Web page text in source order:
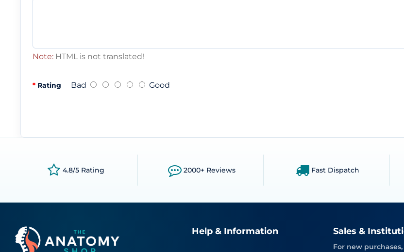
Note: HTML is not translated!
Rating Bad Good
4.8/5 Rating 2000+ Reviews Fast Dispatch
Help & Information Sales &
For new